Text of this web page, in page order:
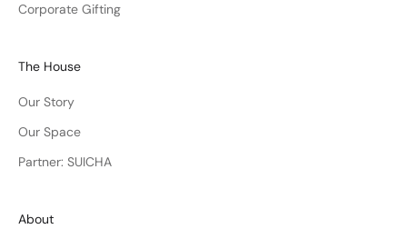
Corporate Gifting
The House
Our Story
Our Space
Partner: SUICHA
About